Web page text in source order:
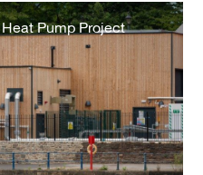
Pump Project